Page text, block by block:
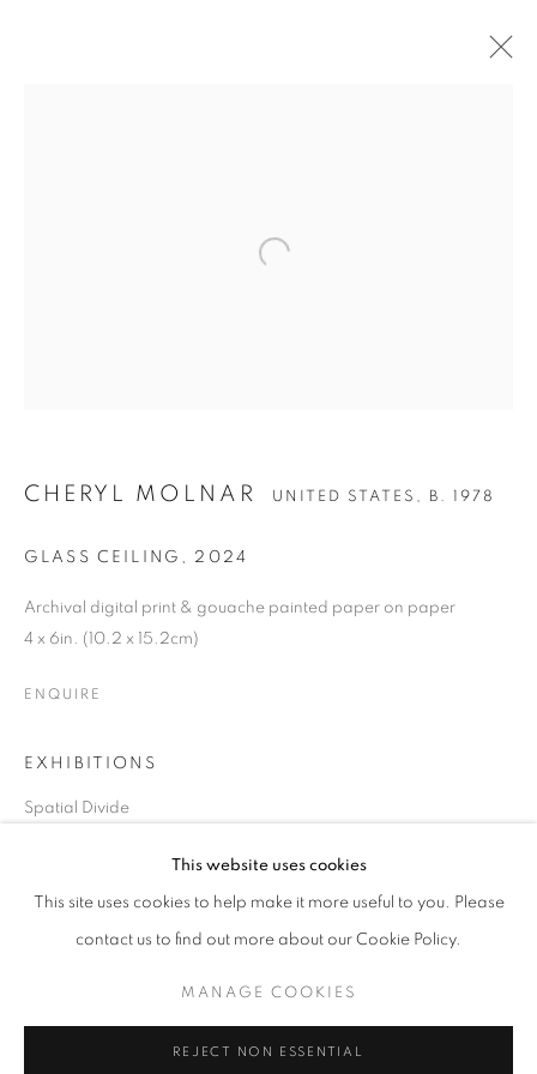
CHERYL MOLNAR UNITED STATES,
WORKS BIOGRAPHY
BROWSE ARTISTS
MANAGE COOKIES
This website uses cookies
This site uses cookies to help make it more useful to you. Please
contact us to find out more about our Cookie Policy.
MANAGE COOKIES
REJECT NON ESSENTIAL
CHERYL MOLNAR UNITED STATES, B. 1978
GLASS CEILING , 2024
Archival digital print & gouache painted paper on paper
4 x 6in. (10.2 x 15.2cm)
ENQUIRE
EXHIBITIONS
Spatial Divide